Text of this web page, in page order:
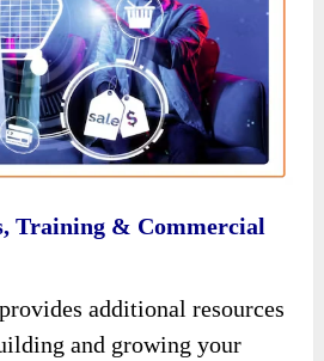
Training & Commercial
additional resources
and growing your